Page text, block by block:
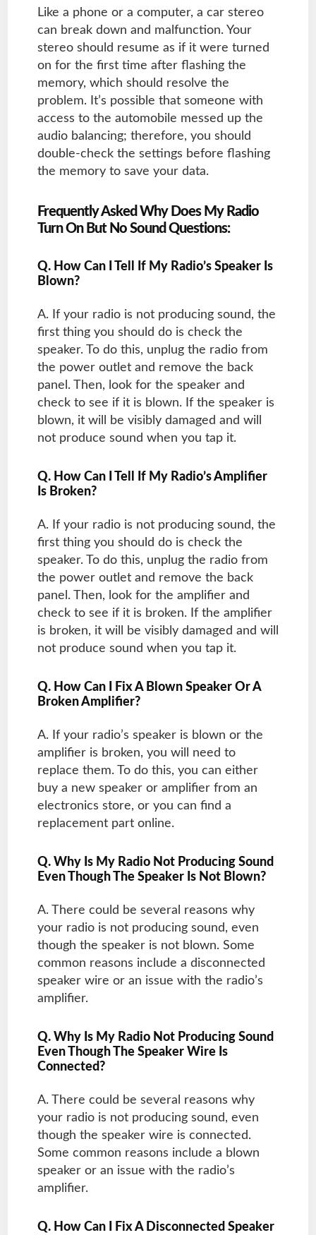
Like a phone or a computer, a car stereo
can break down and malfunction. Your
stereo should resume as if it were turned
on for the first time after flashing the
memory, which should resolve the
problem. It’s possible that someone with
access to the automobile messed up the
audio balancing; therefore, you should
double-check the settings before flashing
the memory to save your data.
Frequently Asked Why Does My Radio
Turn On But No Sound Questions:
Q. How Can I Tell If My Radio’s Speaker Is
Blown?
A. If your radio is not producing sound, the
first thing you should do is check the
speaker. To do this, unplug the radio from
the power outlet and remove the back
panel. Then, look for the speaker and
check to see if it is blown. If the speaker is
blown, it will be visibly damaged and will
not produce sound when you tap it.
Q. How Can I Tell If My Radio’s Amplifier
Is Broken?
A. If your radio is not producing sound, the
first thing you should do is check the
speaker. To do this, unplug the radio from
the power outlet and remove the back
panel. Then, look for the amplifier and
check to see if it is broken. If the amplifier
is broken, it will be visibly damaged and will
not produce sound when you tap it.
Q. How Can I Fix A Blown Speaker Or A
Broken Amplifier?
A. If your radio’s speaker is blown or the
amplifier is broken, you will need to
replace them. To do this, you can either
buy a new speaker or amplifier from an
electronics store, or you can find a
replacement part online.
Q. Why Is My Radio Not Producing Sound
Even Though The Speaker Is Not Blown?
A. There could be several reasons why
your radio is not producing sound, even
though the speaker is not blown. Some
common reasons include a disconnected
speaker wire or an issue with the radio’s
amplifier.
Q. Why Is My Radio Not Producing Sound
Even Though The Speaker Wire Is
Connected?
A. There could be several reasons why
your radio is not producing sound, even
though the speaker wire is connected.
Some common reasons include a blown
speaker or an issue with the radio’s
amplifier.
Q. How Can I Fix A Disconnected Speaker